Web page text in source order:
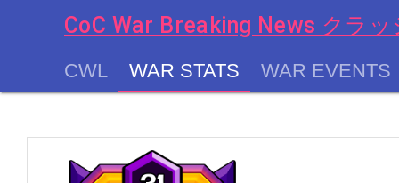
CoC War Breaking News クラ
CWL WAR STATS WAR EVENTS